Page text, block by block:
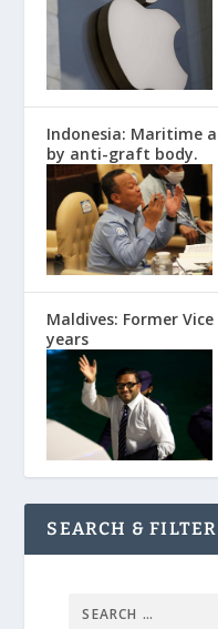
Indonesia: Maritime
by anti-graft body.
Maldives: Former
years
SEARCH & FILTER